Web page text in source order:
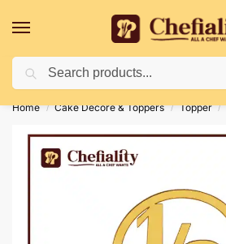
Deliveries May Be Delayed Due To
Home / Cake Decore & Toppers / Topper /